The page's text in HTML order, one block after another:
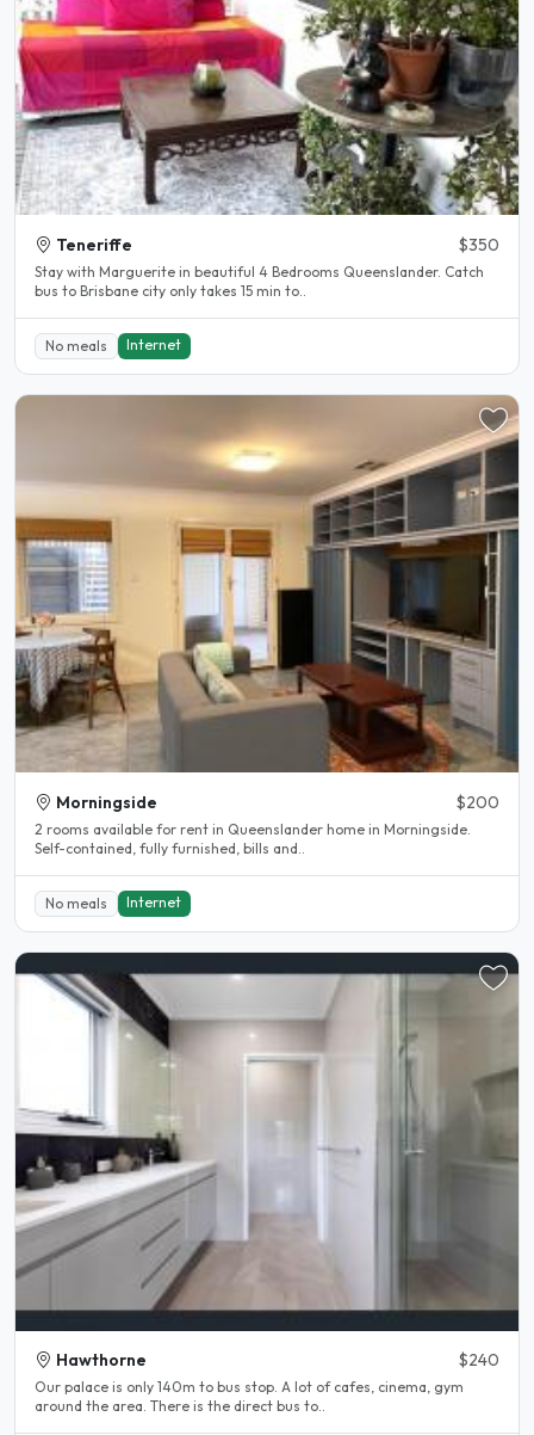
Teneriffe $350
Stay with Marguerite in beautiful 4 Bedrooms Queenslander. Catch
bus to Brisbane city only takes 15 min to..
No meals Internet
Morningside $200
2 rooms available for rent in Queenslander home in Morningside.
Self-contained, fully furnished, bills and..
No meals Internet
Hawthorne $240
Our palace is only 140m to bus stop. A lot of cafes, cinema, gym
around the area. There is the direct bus to..